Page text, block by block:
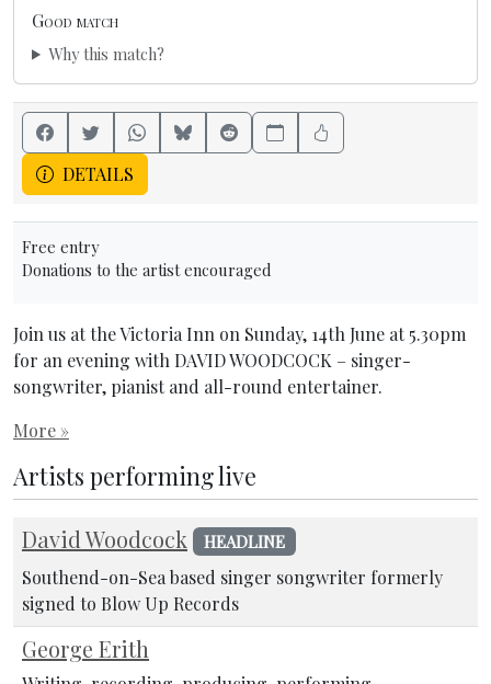
Good match
Why this match?
DETAILS
Free entry
Donations to the artist encouraged
Join us at the Victoria Inn on Sunday, 14th June at 5.30pm
for an evening with DAVID WOODCOCK – singer-
songwriter, pianist and all-round entertainer.
More »
Artists performing live
David Woodcock HEADLINE
Southend-on-Sea based singer songwriter formerly
signed to Blow Up Records
George Erith